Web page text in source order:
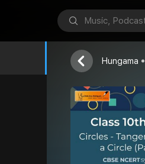
Shiksha
Hungama